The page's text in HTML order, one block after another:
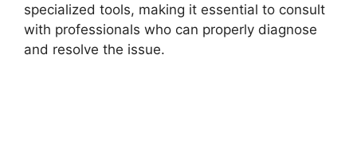
specialized tools, making it essential to consult
with professionals who can properly diagnose
and resolve the issue.